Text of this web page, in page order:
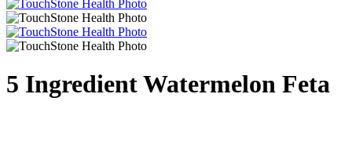
5 Ingredient Watermelon Feta